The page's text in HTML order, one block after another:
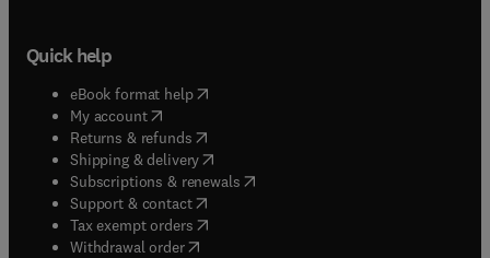
Quick help
eBook format help( opens in new tab/window
My account( opens in new tab/window
Returns & refunds( opens in new tab/window
Shipping & delivery(opens in new tab/window
Subscriptions & renewals( opens in new tab/window
Support & contact( opens in new tab/window
Tax exempt orders( opens in new tab/window
Withdrawal order